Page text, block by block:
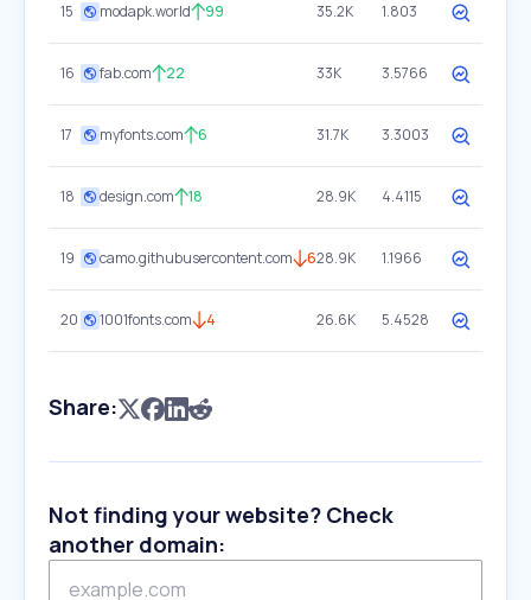
15 modapk.world 99 35.2K 1.803
16 fab.com 22 33K 3.5766
17 myfonts.com 6 31.7K 3.3003
18 design.com 18 28.9K 4.4115
19 camo.githubusercontent.com 628.9K 1.1966
20 1001fonts.com 4 26.6K 5.4528
Share:
Not finding your website? Check
another domain: